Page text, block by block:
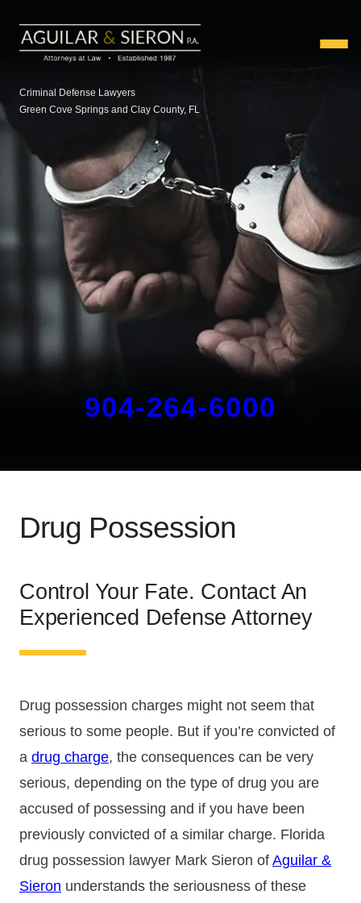
Criminal Defense Lawyers
Green Cove Springs and Clay County, FL
904-264-6000
Drug Possession
Control Your Fate. Contact An
Experienced Defense Attorney
Drug possession charges might not seem that
serious to some people. But if you’re convicted of
a drug charge, the consequences can be very
serious, depending on the type of drug you are
accused of possessing and if you have been
previously convicted of a similar charge. Florida
drug possession lawyer Mark Sieron of Aguilar &
Sieron understands the seriousness of these